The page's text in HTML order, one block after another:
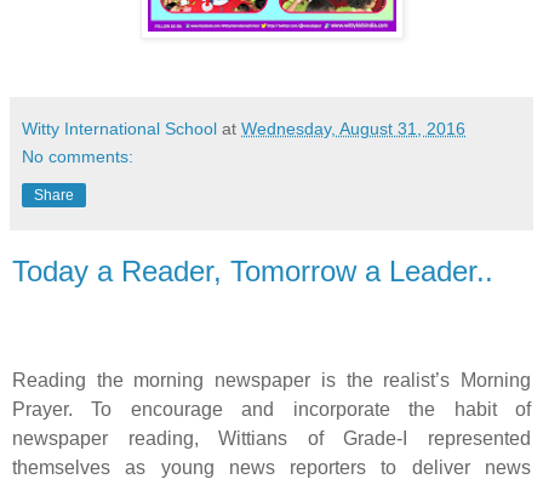
Witty International School at Wednesday, August 31, 2016
No comments:
Share
Today a Reader, Tomorrow a Leader..
Reading the morning newspaper is the realist’s Morning
Prayer. To encourage and incorporate the habit of
newspaper reading, Wittians of Grade-I represented
themselves as young news reporters to deliver news